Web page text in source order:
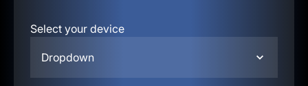
Select your device
Dropdown